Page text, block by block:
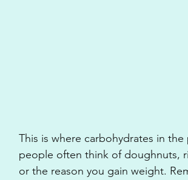
This is where carbohydrates in
people often think of doughnuts,
or the reason you gain weight.